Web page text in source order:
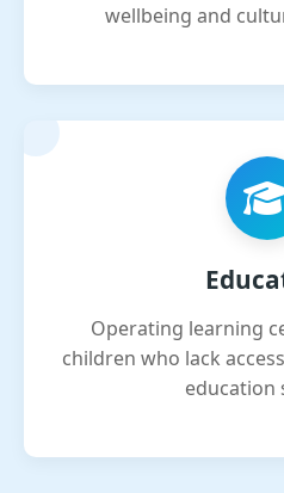
wellbeing and
Operating learning
children who lack
education